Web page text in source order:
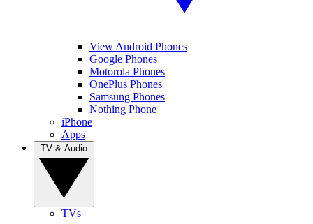
View Android Phones
Google Phones
Motorola Phones
OnePlus Phones
Samsung Phones
Nothing Phone
iPhone
Apps
TVs